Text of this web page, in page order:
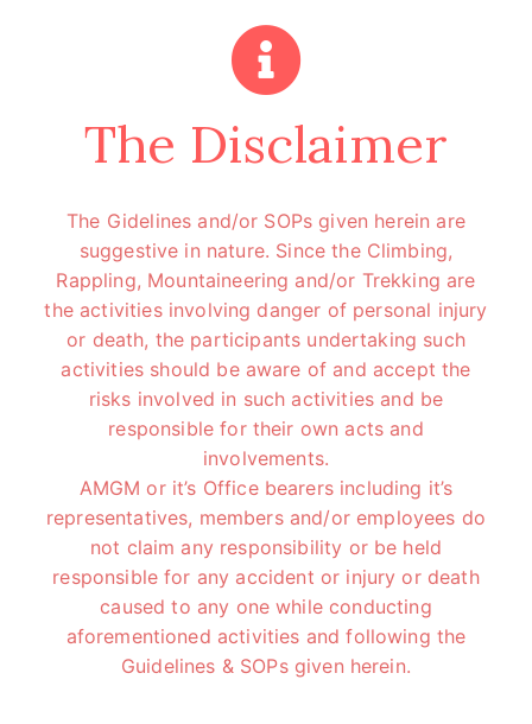
The Disclaimer
The Gidelines and/or SOPs given herein are
suggestive in nature. Since the Climbing,
Rappling, Mountaineering and/or Trekking are
the activities involving danger of personal injury
or death, the participants undertaking such
activities should be aware of and accept the
risks involved in such activities and be
responsible for their own acts and
involvements.
AMGM or it’s Office bearers including it’s
representatives, members and/or employees do
not claim any responsibility or be held
responsible for any accident or injury or death
caused to any one while conducting
aforementioned activities and following the
Guidelines & SOPs given herein.